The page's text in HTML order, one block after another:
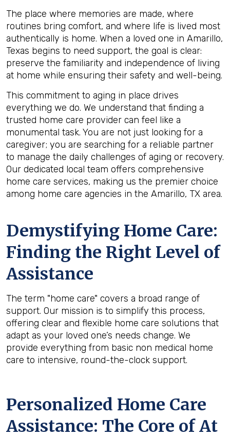
The place where memories are made, where
routines bring comfort, and where life is lived most
authentically is home. When a loved one in Amarillo,
Texas begins to need support, the goal is clear:
preserve the familiarity and independence of living
at home while ensuring their safety and well-being.
This commitment to aging in place drives
everything we do. We understand that finding a
trusted home care provider can feel like a
monumental task. You are not just looking for a
caregiver; you are searching for a reliable partner
to manage the daily challenges of aging or recovery.
Our dedicated local team offers comprehensive
home care services, making us the premier choice
among home care agencies in the Amarillo, TX area.
Demystifying Home Care:
Finding the Right Level of
Assistance
The term "home care" covers a broad range of
support. Our mission is to simplify this process,
offering clear and flexible home care solutions that
adapt as your loved one’s needs change. We
provide everything from basic non medical home
care to intensive, round-the-clock support.
Personalized Home Care
Assistance: The Core of At